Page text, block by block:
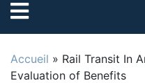
Accueil » Rail Transit In
Evaluation of Benefits